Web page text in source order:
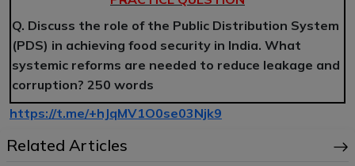
Q. Discuss the role of the Public Distribution System
(PDS) in achieving food security in India. What
systemic reforms are needed to reduce leakage and
corruption? 250 words
https://t.me/+hJqMV1O0se03Njk9
Related Articles